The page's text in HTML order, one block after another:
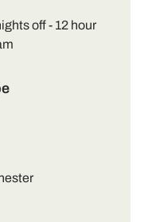
off - 12 hour